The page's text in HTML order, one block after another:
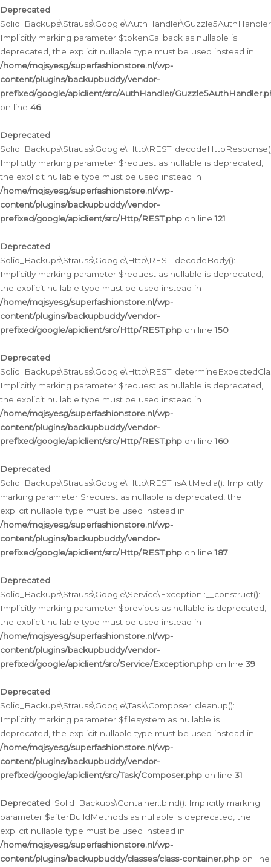
Deprecated:
Implicitly marking parameter $tokenCallback as nullable is
deprecated, the explicit nullable type must be used instead in
/home/mqjsyesg/superfashionstore.nl/wp-
content/plugins/backupbuddy/vendor-
prefixed/google/apiclient/src/AuthHandler/
on line 46
Deprecated:
Implicitly marking parameter $request as nullable is deprecated,
the explicit nullable type must be used instead in
/home/mqjsyesg/superfashionstore.nl/wp-
content/plugins/backupbuddy/vendor-
prefixed/google/apiclient/src/Http/REST.php on line121
Deprecated:
Solid_Backups\Strauss\Google\Http\REST::decodeBody():
Implicitly marking parameter $request as nullable is deprecated,
the explicit nullable type must be used instead in
/home/mqjsyesg/superfashionstore.nl/wp-
content/plugins/backupbuddy/vendor-
prefixed/google/apiclient/src/Http/REST.php on line150
Deprecated:
Implicitly marking parameter $request as nullable is deprecated,
the explicit nullable type must be used instead in
/home/mqjsyesg/superfashionstore.nl/wp-
content/plugins/backupbuddy/vendor-
prefixed/google/apiclient/src/Http/REST.php on line160
Deprecated:
Solid_Backups\Strauss\Google\Http\REST::isAltMedia(): Implicitly
marking parameter $request as nullable is deprecated, the
explicit nullable type must be used instead in
/home/mqjsyesg/superfashionstore.nl/wp-
content/plugins/backupbuddy/vendor-
prefixed/google/apiclient/src/Http/REST.php on line187
Deprecated:
Solid_Backups\Strauss\Google\Service\Exception::__construct():
Implicitly marking parameter $previous as nullable is deprecated,
the explicit nullable type must be used instead in
/home/mqjsyesg/superfashionstore.nl/wp-
content/plugins/backupbuddy/vendor-
prefixed/google/apiclient/src/Service/Exception.php on line 39
Deprecated:
Solid_Backups\Strauss\Google\Task\Composer::cleanup():
Implicitly marking parameter $filesystem as nullable is
deprecated, the explicit nullable type must be used instead in
/home/mqjsyesg/superfashionstore.nl/wp-
content/plugins/backupbuddy/vendor-
prefixed/google/apiclient/src/Task/Composer.php on line 31
Deprecated: Solid_Backups\Container::bind(): Implicitly marking
parameter $afterBuildMethods as nullable is deprecated, the
explicit nullable type must be used instead in
/home/mqjsyesg/superfashionstore.nl/wp-
content/plugins/backupbuddy/classes/class-container.php on line